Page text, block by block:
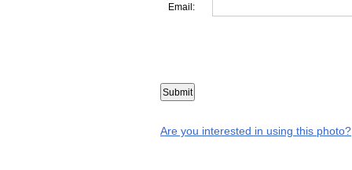
Email:
Are you interested in using this photo?